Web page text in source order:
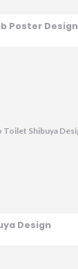
Poster Design
Design